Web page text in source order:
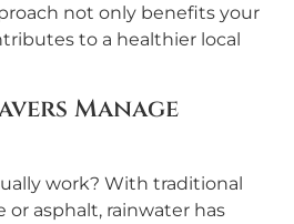
not only benefits your
to a healthier local
Manage
work? With traditional
or asphalt, rainwater has